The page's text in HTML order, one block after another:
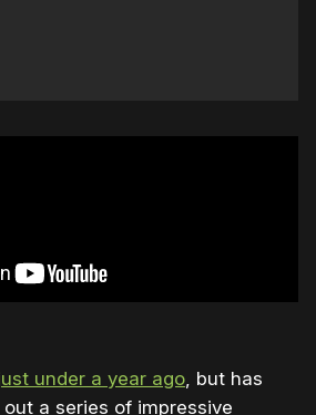
under a year ago, but has
a series of impressive